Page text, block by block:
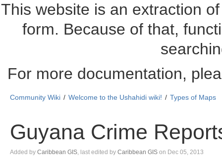
This website is an extraction
form. Because of that,
For more documentation,
Community Wiki Welcome to the Ushahidi wiki! Types of Maps
Guyana Crime
Skip
Added by Caribbean GIS, last edited by Caribbean GIS on Dec 05, 2013